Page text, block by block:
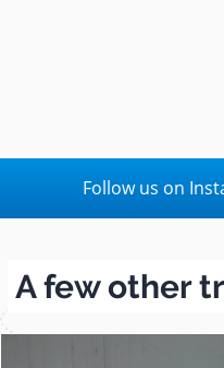
Follow us on
A few other